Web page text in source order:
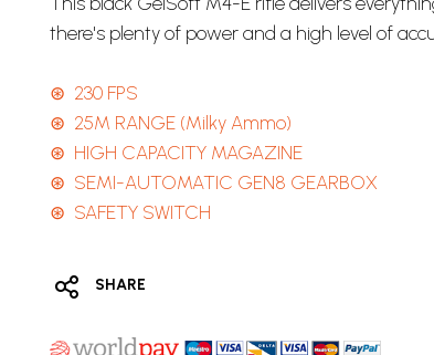
there's plenty of power and a high level of
⊛ 230 FPS
⊛ 25M RANGE (Milky Ammo)
⊛ HIGH CAPACITY MAGAZINE
⊛ SEMI-AUTOMATIC GEN8 GEARBOX
⊛ SAFETY SWITCH
SHARE